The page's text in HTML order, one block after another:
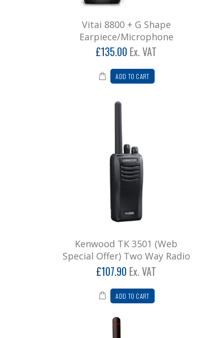
Vitai 8800 + G Shape
Earpiece/Microphone
£135.00 Ex. VAT
ADD TO CART
Kenwood TK 3501 (Web
Special Offer) Two Way Radio
£107.90 Ex. VAT
ADD TO CART